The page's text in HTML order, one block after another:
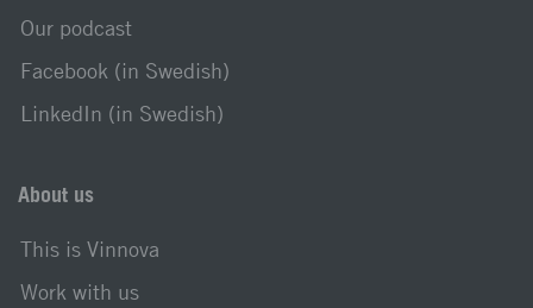
Our podcast
Facebook (in Swedish)
LinkedIn (in Swedish)
About us
This is Vinnova
Work with us